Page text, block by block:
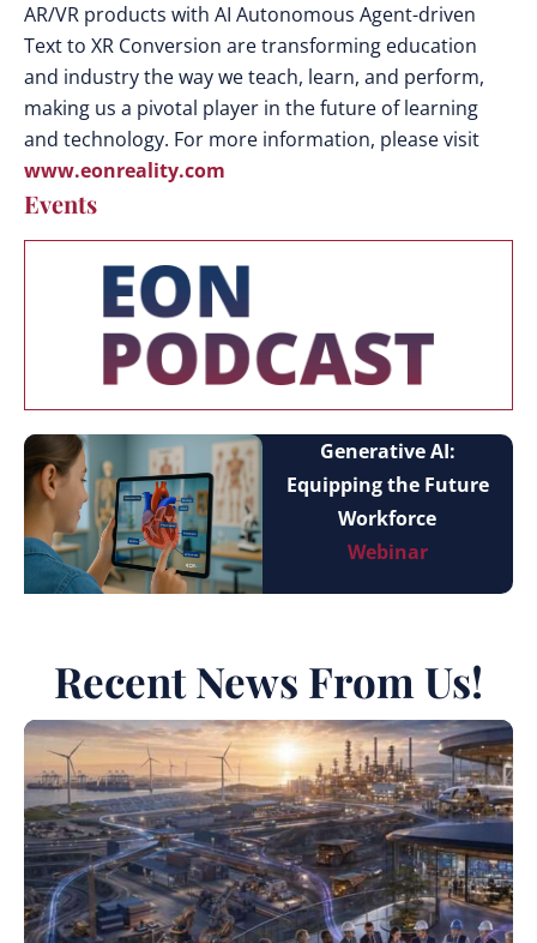
AR/VR products with AI Autonomous Agent-driven
Text to XR Conversion are transforming education
and industry the way we teach, learn, and perform,
making us a pivotal player in the future of learning
and technology. For more information, please visit
www.eonreality.com
Events
Generative AI:
Equipping the Future
Workforce
Webinar
Recent News From Us!